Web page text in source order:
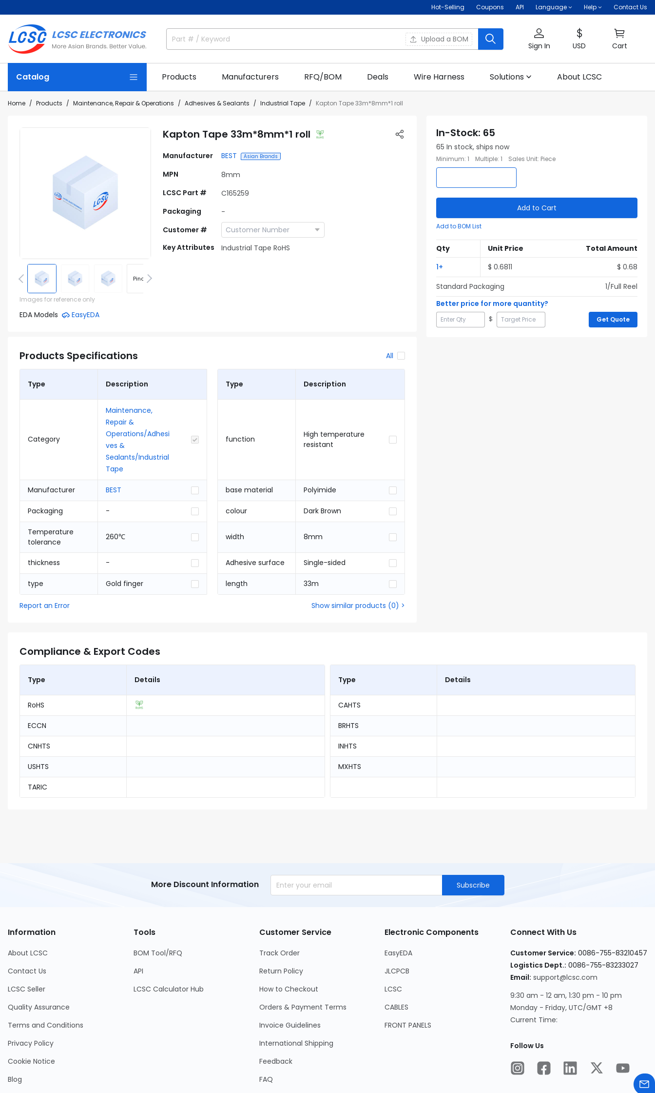
Hot-Selling Coupons API Language Help Contact Us
Upload a BOM
Sign In USD Cart
Catalog Products Manufacturers RFQ/BOM Deals Wire Harness Solutions About LCSC
Home Products Maintenance, Repair & Operations Adhesives & Sealants Industrial Tape Kapton Tape 33m*8mm*1 roll
Pinout
Images for reference only
EDA Models EasyEDA
Kapton Tape 33m*8mm*1 roll
Manufacturer BEST Asian Brands
MPN
8mm
LCSC Part #
C165259
Packaging
-
Customer #
Key Attributes
Industrial Tape RoHS
Products Specifications All
Type Description
Category
Maintenance,
Repair &
Operations/Adhesi
ves &
Sealants/Industrial
Tape
Manufacturer BEST
Packaging -
Temperature
tolerance
260℃
thickness -
type Gold finger
Type Description
function
High temperature
resistant
base material Polyimide
colour Dark Brown
width 8mm
Adhesive surface Single-sided
length 33m
Report an Error Show similar products (0) >
In-Stock: 65
65 In stock, ships now
Minimum: 1 Multiple: 1 Sales Unit: Piece
Add to Cart
Add to BOM List
Qty Unit Price
Total Amount
1+ $ 0.6811 $ 0.68
Standard Packaging
1/Full Reel
Better price for more quantity?
$ Get Quote
Compliance & Export Codes
Type Details
RoHS
ECCN
CNHTS
USHTS
TARIC
Type Details
CAHTS
BRHTS
INHTS
MXHTS
More Discount Information Subscribe
Information
About LCSC
Contact Us
LCSC Seller
Quality Assurance
Terms and Conditions
Privacy Policy
Cookie Notice
Blog
Tools
BOM Tool/RFQ
API
LCSC Calculator Hub
Customer Service
Track Order
Return Policy
How to Checkout
Orders & Payment Terms
Invoice Guidelines
International Shipping
Feedback
FAQ
Electronic Components
EasyEDA
JLCPCB
LCSC
CABLES
FRONT PANELS
Connect With Us
Customer Service: 0086-755-83210457
Logistics Dept.: 0086-755-83233027
Email: support@lcsc.com
9:30 am - 12 am, 1:30 pm - 10 pm
Monday - Friday, UTC/GMT +8
Current Time:
Follow Us